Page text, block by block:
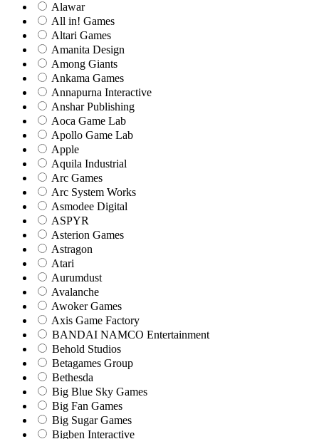
Alawar
All in! Games
Altari Games
Amanita Design
Among Giants
Ankama Games
Annapurna Interactive
Anshar Publishing
Aoca Game Lab
Apollo Game Lab
Apple
Aquila Industrial
Arc Games
Arc System Works
Asmodee Digital
ASPYR
Asterion Games
Astragon
Atari
Aurumdust
Avalanche
Awoker Games
Axis Game Factory
BANDAI NAMCO Entertainment
Behold Studios
Betagames Group
Bethesda
Big Blue Sky Games
Big Fan Games
Big Sugar Games
Bigben Interactive